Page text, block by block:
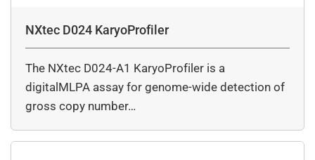
NXtec D024 KaryoProfiler
The NXtec D024-A1 KaryoProfiler is a
digitalMLPA assay for genome-wide detection of
gross copy number…